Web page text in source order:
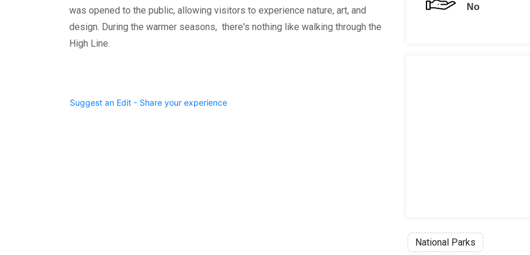
was opened to the public, allowing visitors to experience nature, art, and
design. During the warmer seasons, there's nothing like walking through the
High Line.
Suggest an Edit - Share your experience
No
National Parks